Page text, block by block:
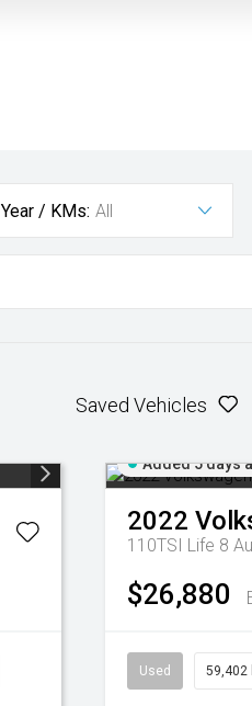
Year / KMs: All
Saved Vehicles
Added 5 days
2022
110TSI Life 8
$26,880
Used 59,402